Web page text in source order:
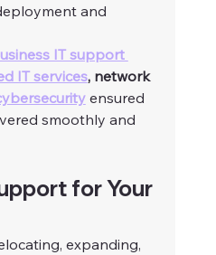
and
IT support
IT services, network
ensured
smoothly and
for Your
expanding,